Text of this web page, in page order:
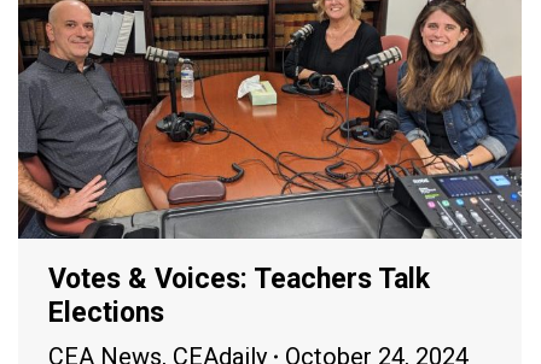
Votes & Voices: Teachers Talk
Elections
CEA News, CEAdaily October 24, 2024